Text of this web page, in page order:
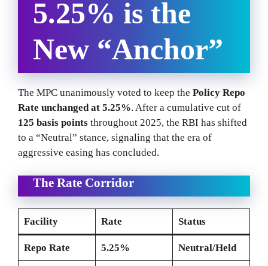
5.25% is the
New “Anchor”
The MPC unanimously voted to keep the Policy Repo
Rate unchanged at 5.25%. After a cumulative cut of
125 basis points throughout 2025, the RBI has shifted
to a “Neutral” stance, signaling that the era of
aggressive easing has concluded.
The Rate Corridor
Facility Rate Status
Repo Rate 5.25% Neutral/Held